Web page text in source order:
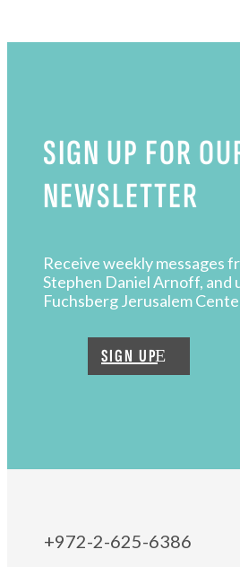
SIGN UP FOR
NEWSLETTER
Receive weekly messages
Stephen Daniel Arnoff, and
Fuchsberg Jerusalem
SIGN UP
+972-2-625-6386